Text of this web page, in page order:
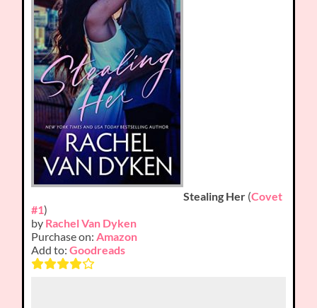
Stealing Her (Covet
#1)
by Rachel Van Dyken
Purchase on:Amazon
Add to:Goodreads